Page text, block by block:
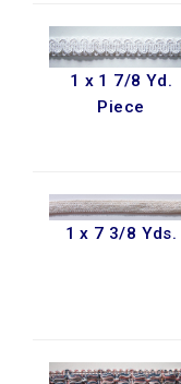
1 x 1 7/8 Yd.
Piece
1 x 7 3/8 Yds.